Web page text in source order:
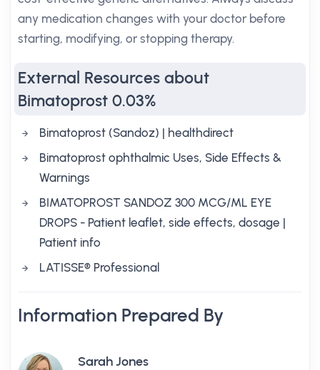
any medication changes with your doctor before
starting, modifying, or stopping therapy.
External Resources about
Bimatoprost 0.03%
Bimatoprost (Sandoz) | healthdirect
Bimatoprost ophthalmic Uses, Side Effects &
Warnings
BIMATOPROST SANDOZ 300 MCG/ML EYE
DROPS - Patient leaflet, side effects, dosage |
Patient info
LATISSE® Professional
Information Prepared By
Sarah Jones